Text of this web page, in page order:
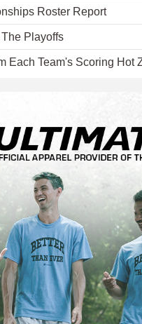
Roster Report
Playoffs
Each Team's Scoring Hot